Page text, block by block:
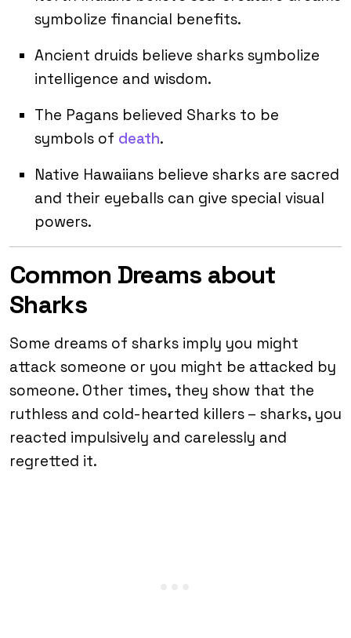
symbolize financial benefits.
Ancient druids believe sharks symbolize
intelligence and wisdom.
The Pagans believed Sharks to be
symbols of death.
Native Hawaiians believe sharks are sacred
and their eyeballs can give special visual
powers.
Common Dreams about
Sharks
Some dreams of sharks imply you might
attack someone or you might be attacked by
someone. Other times, they show that the
ruthless and cold-hearted killers – sharks, you
reacted impulsively and carelessly and
regretted it.